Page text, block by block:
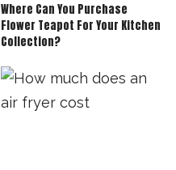
Where Can You Purchase
Flower Teapot For Your Kitchen
Collection?